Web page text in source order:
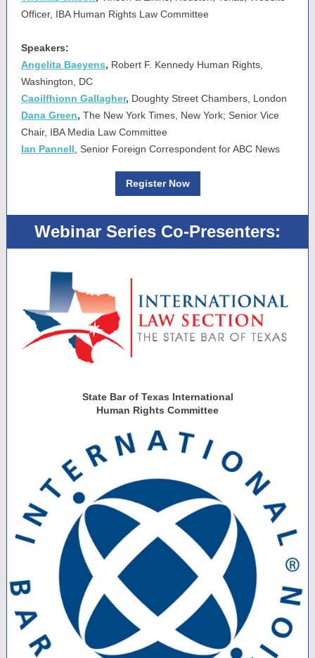
Officer, IBA Human Rights Law Committee
Speakers:
Angelita Baeyens, Robert F. Kennedy Human Rights,
Washington, DC
Caoilfhionn Gallagher, Doughty Street Chambers, London
Dana Green, The New York Times, New York; Senior Vice
Chair, IBA Media Law Committee
Ian Pannell , Senior Foreign Correspondent for ABC News
Register Now
Webinar Series Co-Presenters:
State Bar of Texas International
Human Rights Committee